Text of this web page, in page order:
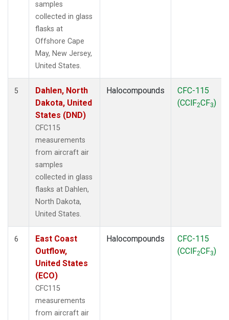
samples
collected in glass
flasks at
Offshore Cape
May, New Jersey,
United States.
5
Dahlen, North
Dakota, United
States (DND)
CFC115
measurements
from aircraft air
samples
collected in glass
flasks at Dahlen,
North Dakota,
United States.
Halocompounds
CFC-115
(CClF2CF3)
6
East Coast
Outflow,
United States
(ECO)
CFC115
measurements
from aircraft air
Halocompounds
CFC-115
(CClF2CF3)